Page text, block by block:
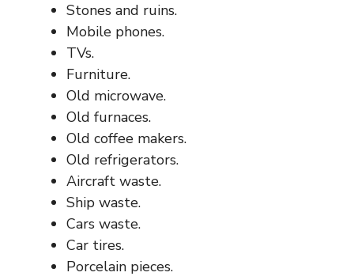
Stones and ruins.
Mobile phones.
TVs.
Furniture.
Old microwave.
Old furnaces.
Old coffee makers.
Old refrigerators.
Aircraft waste.
Ship waste.
Cars waste.
Car tires.
Porcelain pieces.